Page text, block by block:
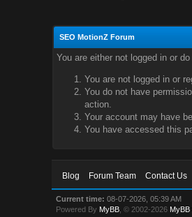
SEO MotionZ Forum
You are either not logged in or
You are not logged in or
You do not have
action.
Your account may have
You have accessed this
Blog Forum Team Contact Us
Current time: 08-07-2026, 05:39 AM
Powered By MyBB , © 2002-2026